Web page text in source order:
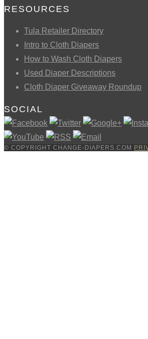
RESOURCES
Tula Retailer Directory
Intro to Cloth Diapers
How to Wash Cloth Diapers
Used Diaper Descriptions
Cloth Diaper Giveaway Roundup
SOCIAL
© COPYRIGHT CHANGE-DIAPERS.COM